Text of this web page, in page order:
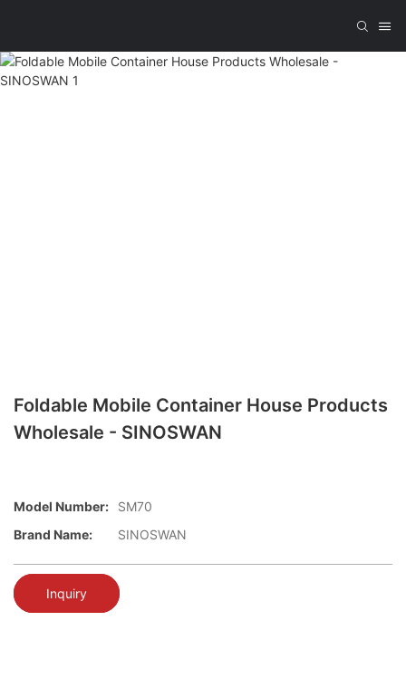
Foldable Mobile Container House Products
Wholesale - SINOSWAN
Model Number:
SM70
Brand Name:
SINOSWAN
Inquiry